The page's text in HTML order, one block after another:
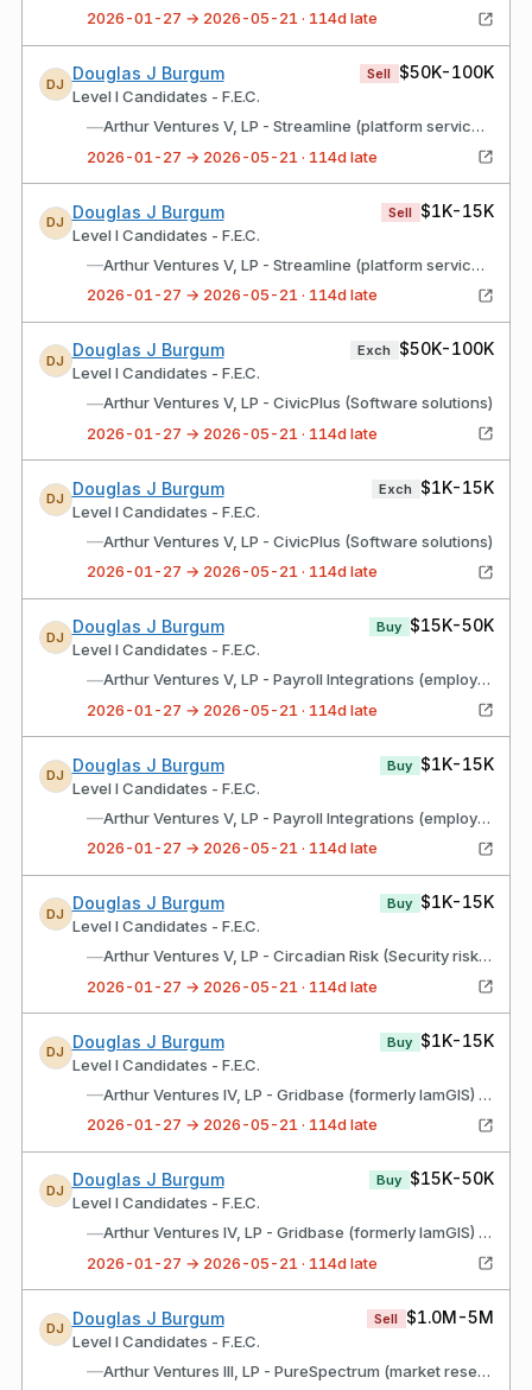
2026-01-27 → 2026-05-21 · 114d late
DJ
Douglas J Burgum
Level I Candidates - F.E.C.
Sell $50K-100K
—
Arthur Ventures V, LP - Streamline (platform services)
2026-01-27 → 2026-05-21 · 114d late
DJ
Douglas J Burgum
Level I Candidates - F.E.C.
Sell $1K-15K
—
Arthur Ventures V, LP - Streamline (platform services)
2026-01-27 → 2026-05-21 · 114d late
DJ
Douglas J Burgum
Level I Candidates - F.E.C.
Exch $50K-100K
—Arthur Ventures V, LP - CivicPlus (Software solutions)
2026-01-27 → 2026-05-21 · 114d late
DJ
Douglas J Burgum
Level I Candidates - F.E.C.
Exch $1K-15K
—Arthur Ventures V, LP - CivicPlus (Software solutions)
2026-01-27 → 2026-05-21 · 114d late
DJ
Douglas J Burgum
Level I Candidates - F.E.C.
Buy $15K-50K
—
Arthur Ventures V, LP - Payroll Integrations (employee benefits recordkeeper)
2026-01-27 → 2026-05-21 · 114d late
DJ
Douglas J Burgum
Level I Candidates - F.E.C.
Buy $1K-15K
—
Arthur Ventures V, LP - Payroll Integrations (employee benefits recordkeeper)
2026-01-27 → 2026-05-21 · 114d late
DJ
Douglas J Burgum
Level I Candidates - F.E.C.
Buy $1K-15K
—
Arthur Ventures V, LP - Circadian Risk (Security risk assessment software)
2026-01-27 → 2026-05-21 · 114d late
DJ
Douglas J Burgum
Level I Candidates - F.E.C.
Buy $1K-15K
—
Arthur Ventures IV, LP - Gridbase (formerly IamGIS) (software)
2026-01-27 → 2026-05-21 · 114d late
DJ
Douglas J Burgum
Level I Candidates - F.E.C.
Buy $15K-50K
—
Arthur Ventures IV, LP - Gridbase (formerly IamGIS) (software) (Roth IRA)
2026-01-27 → 2026-05-21 · 114d late
DJ
Douglas J Burgum
Level I Candidates - F.E.C.
Sell $1.0M-5M
—
Arthur Ventures III, LP - PureSpectrum (market research platform)